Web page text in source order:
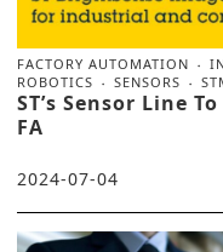
FACTORY AUTOMATION
ROBOTICS
SENSORS
ST’s Sensor Line
FA
2024-07-04